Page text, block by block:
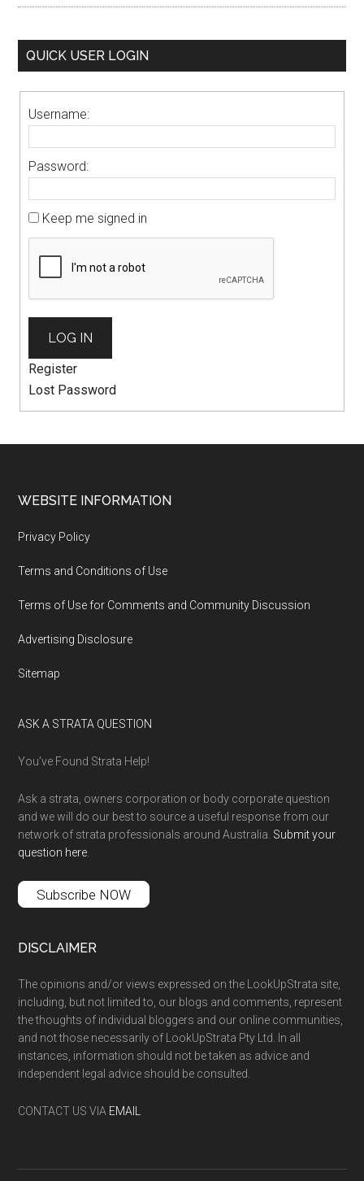
QUICK USER LOGIN
Username:
Password:
Keep me signed in
LOG IN
Register
Lost Password
WEBSITE INFORMATION
Privacy Policy
Terms and Conditions of Use
Terms of Use for Comments and Community Discussion
Advertising Disclosure
Sitemap
ASK A STRATA QUESTION
You’ve Found Strata Help!
Ask a strata, owners corporation or body corporate question
and we will do our best to source a useful response from our
network of strata professionals around Australia. Submit your
question here.
Subscribe NOW
DISCLAIMER
The opinions and/or views expressed on the LookUpStrata site,
including, but not limited to, our blogs and comments, represent
the thoughts of individual bloggers and our online communities,
and not those necessarily of LookUpStrata Pty Ltd. In all
instances, information should not be taken as advice and
independent legal advice should be consulted.
CONTACT US VIA EMAIL